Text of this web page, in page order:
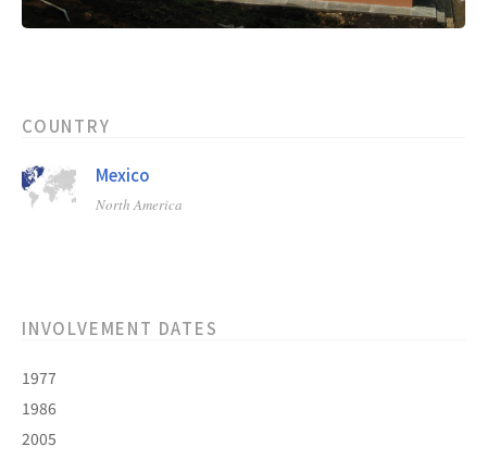
COUNTRY
Mexico
North America
INVOLVEMENT DATES
1977
1986
2005